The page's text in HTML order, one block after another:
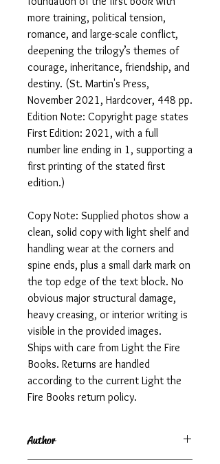
more training, political tension,
romance, and large-scale conflict,
deepening the trilogy’s themes of
courage, inheritance, friendship, and
destiny. (St. Martin's Press,
November 2021, Hardcover, 448 pp.
Edition Note: Copyright page states
First Edition: 2021, with a full
number line ending in 1, supporting a
first printing of the stated first
edition.)
Copy Note: Supplied photos show a
clean, solid copy with light shelf and
handling wear at the corners and
spine ends, plus a small dark mark on
the top edge of the text block. No
obvious major structural damage,
heavy creasing, or interior writing is
visible in the provided images.
Ships with care from Light the Fire
Books. Returns are handled
according to the current Light the
Fire Books return policy.
Author